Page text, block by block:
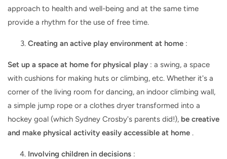
approach to health and well-being and at the same time
provide a rhythm for the use of free time.
Creating an active play environment at home :
Set up a space at home for physical play : a swing, a space
with cushions for making huts or climbing, etc. Whether it's a
corner of the living room for dancing, an indoor climbing wall,
a simple jump rope or a clothes dryer transformed into a
hockey goal (which Sydney Crosby's parents did!), be creative
and make physical activity easily accessible at home .
Involving children in decisions :